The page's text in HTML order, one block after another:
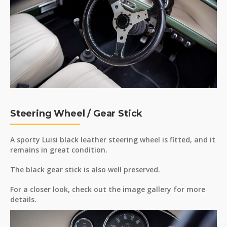
Steering Wheel / Gear Stick
A sporty Luisi black leather steering wheel is fitted, and it
remains in great condition.
The black gear stick is also well preserved.
For a closer look, check out the image gallery for more
details.